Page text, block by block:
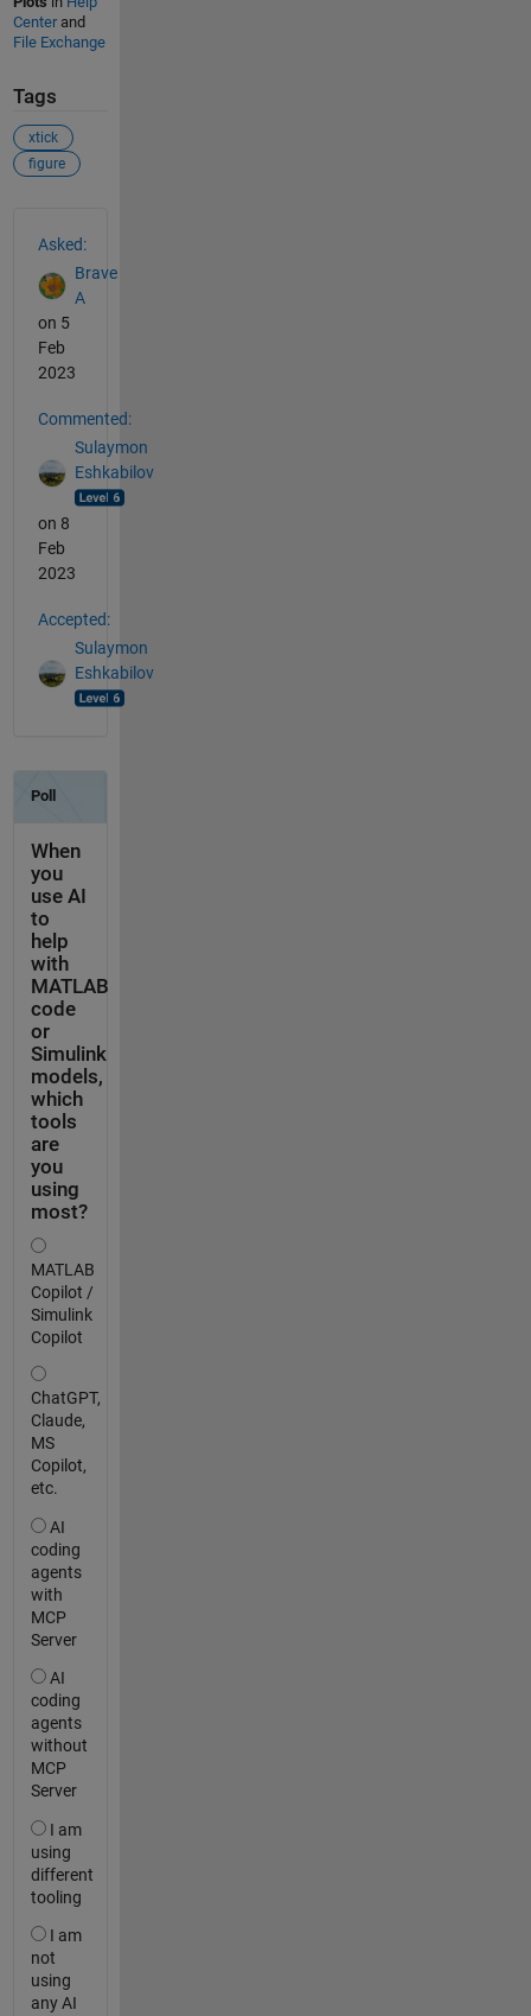
Centerand
File Exchange
Tags
xtick
figure
Asked:
Brave
A
on 5
Feb
2023
Commented:
Sulaymon
Eshkabilov
on 8
Feb
2023
Accepted:
Sulaymon
Eshkabilov